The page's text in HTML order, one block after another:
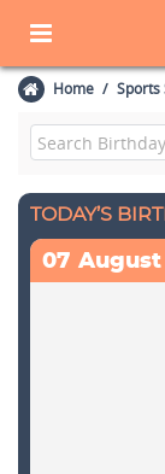
Home Sports
TODAY’S
07 August